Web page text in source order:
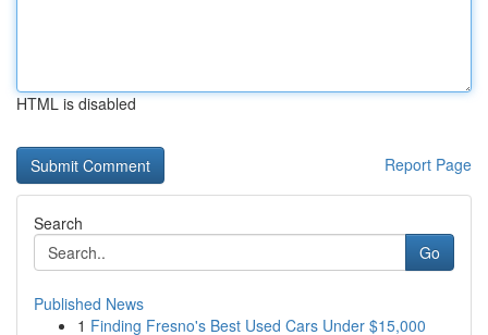
HTML is disabled
Report Page
Search
Go
Published News
1 Finding Fresno's Best Used Cars Under $15,000